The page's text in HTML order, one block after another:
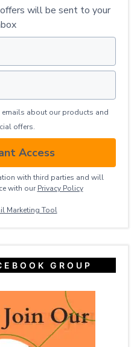
offers will be sent to your
about our products and
offers.
Access
with third parties and will
with our Privacy ​Policy
Marketing Tool
GROUP